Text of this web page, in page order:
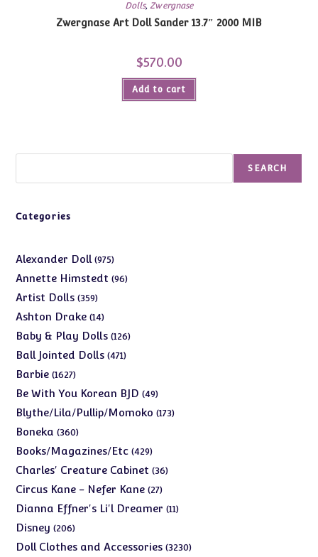
Dolls,Zwergnase
Zwergnase Art Doll Sander 13.7″ 2000 MIB
$570.00
Add to cart
SEARCH
Categories
Alexander Doll 975975
products
Annette Himstedt 9696
Artist Dolls 359359
products
Ashton Drake 1414
products
Baby & Play Dolls 126126
Ball Jointed Dolls 471471
Barbie 16271627
products
Be With You Korean BJD 4949
products
Blythe/Lila/Pullip/Momoko 173173
Boneka 360360
products
Books/Magazines/Etc 429429
products
Charles' Creature Cabinet 3636
Circus Kane - Nefer Kane 2727
products
Dianna Effner's Li'l Dreamer 1111
Disney 206206
products
Doll Clothes and Accessories 32303230